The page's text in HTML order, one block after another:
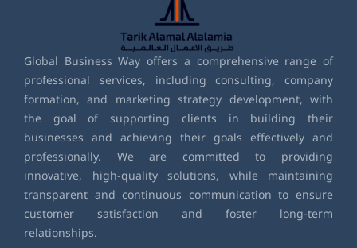
Global Business Way offers a comprehensive range of
professional services, including consulting, company
formation, and marketing strategy development, with
the goal of supporting clients in building their
businesses and achieving their goals effectively and
professionally. We are committed to providing
innovative, high-quality solutions, while maintaining
transparent and continuous communication to ensure
customer satisfaction and foster long-term
relationships.